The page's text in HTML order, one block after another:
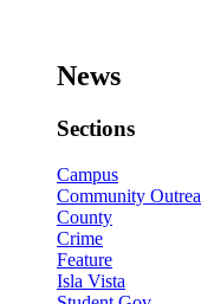
News
Sections
Campus
Community
County
Crime
Feature
Isla Vista